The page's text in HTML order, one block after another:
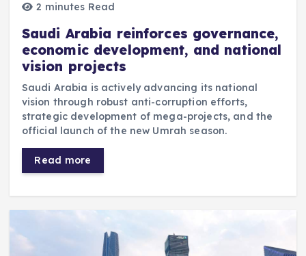
2 minutes Read
Saudi Arabia reinforces governance,
economic development, and national
vision projects
Saudi Arabia is actively advancing its national
vision through robust anti-corruption efforts,
strategic development of mega-projects, and the
official launch of the new Umrah season.
Read more